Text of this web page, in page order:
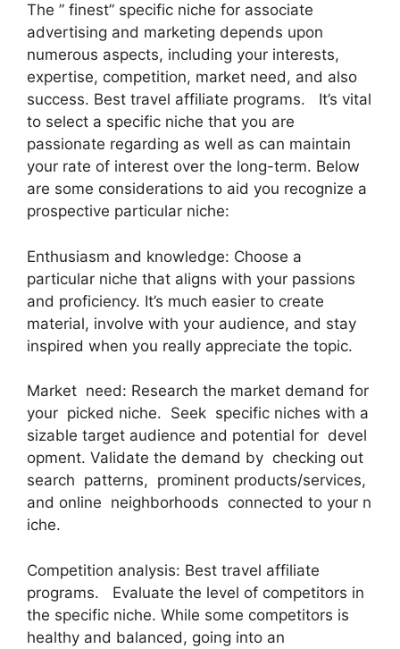
The ” finest” specific niche for associate
advertising and marketing depends upon
numerous aspects, including your interests,
expertise, competition, market need, and also
success. Best travel affiliate programs. It’s vital
to select a specific niche that you are
passionate regarding as well as can maintain
your rate of interest over the long-term. Below
are some considerations to aid you recognize a
prospective particular niche:
Enthusiasm and knowledge: Choose a
particular niche that aligns with your passions
and proficiency. It’s much easier to create
material, involve with your audience, and stay
inspired when you really appreciate the topic.
Market need: Research the market demand for
your picked niche. Seek specific niches with a
sizable target audience and potential for devel
opment. Validate the demand by checking out
search patterns, prominent products/services,
and online neighborhoods connected to your n
iche.
Competition analysis: Best travel affiliate
programs. Evaluate the level of competitors in
the specific niche. While some competitors is
healthy and balanced, going into an